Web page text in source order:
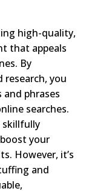
high-quality,
that appeals
By
you
phrases
searches.
skillfully
your
However, it’s
and